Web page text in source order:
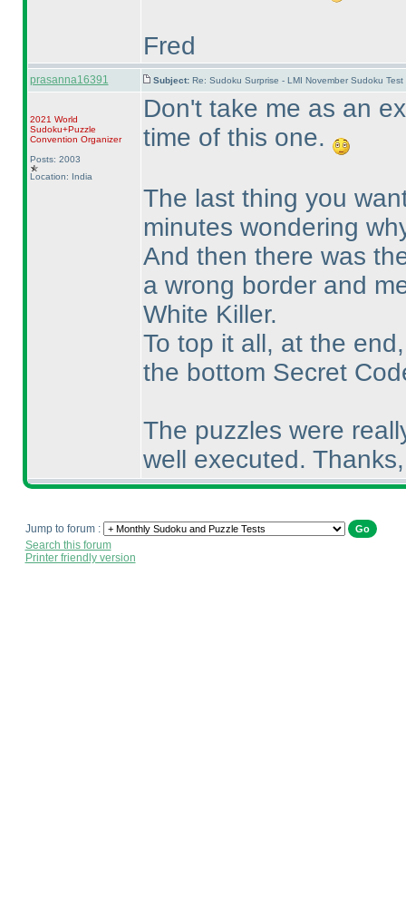
Fred
prasanna16391 Subject: Re: Sudoku Surprise - LMI November Sudoku
2021 World
Sudoku+Puzzle
Convention Organizer
Posts: 2003
Location: India
Don't take me as an
time of this one.
The last thing you
minutes wondering
And then there was
a wrong border and
White Killer.
To top it all, at the
the bottom Secret
The puzzles were
well executed.
Jump to forum :
Search this forum
Printer friendly version